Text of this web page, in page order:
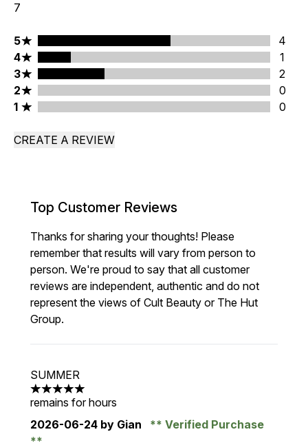
7
5 stars rating 4 reviews
5
4
4 stars rating 1 reviews
4
1
3 stars rating 2 reviews
3
2
2 stars rating 0 reviews
2
0
1 stars rating 0 reviews
1 0
CREATE A REVIEW
Top Customer Reviews
Thanks for sharing your thoughts! Please
remember that results will vary from person to
person. We're proud to say that all customer
reviews are independent, authentic and do not
represent the views of Cult Beauty or The Hut
Group.
SUMMER
5 stars out of a maximum of 5
remains for hours
2026-06-24 by Gian Verified Purchase